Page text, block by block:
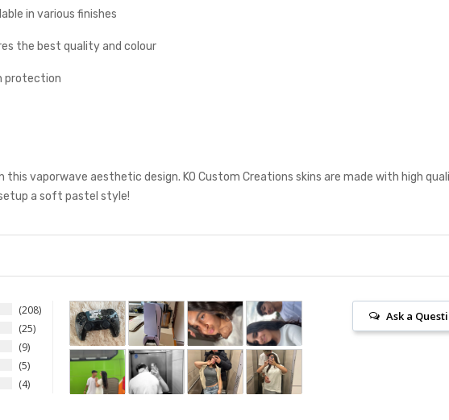
in various finishes
the best quality and colour
protection
this vaporwave aesthetic design. KO Custom Creations skins are made with high
a soft pastel style!
208
25
9
5
4
Ask a